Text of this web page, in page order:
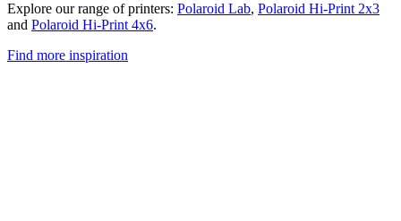
Explore our range of printers: Polaroid Lab, Polaroid Hi-Print 2x3
and Polaroid Hi-Print 4x6.
Find more inspiration